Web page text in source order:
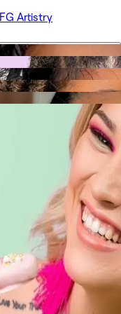
FG Artistry